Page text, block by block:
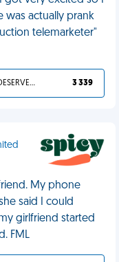
was actually prank
telemarketer"
YOU DESERVED IT 3 339
My phone
said I could
girlfriend started
FML